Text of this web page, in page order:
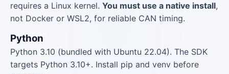
requires a Linux kernel. You must use a native install,
not Docker or WSL2, for reliable CAN timing.
Python
Python 3.10 (bundled with Ubuntu 22.04). The SDK
targets Python 3.10+. Install pip and venv before